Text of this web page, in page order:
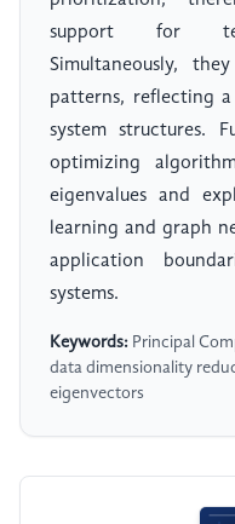
support for
Simultaneously,
patterns, reflecting
system structures.
optimizing
eigenvalues and
learning and graph
application
systems.
Keywords: Principal
data dimensionality
eigenvectors